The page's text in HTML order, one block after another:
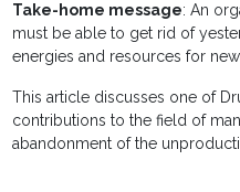
Take-home message: An
must be able to get rid of
energies and resources for
This article discusses one of
contributions to the field of
abandonment of the